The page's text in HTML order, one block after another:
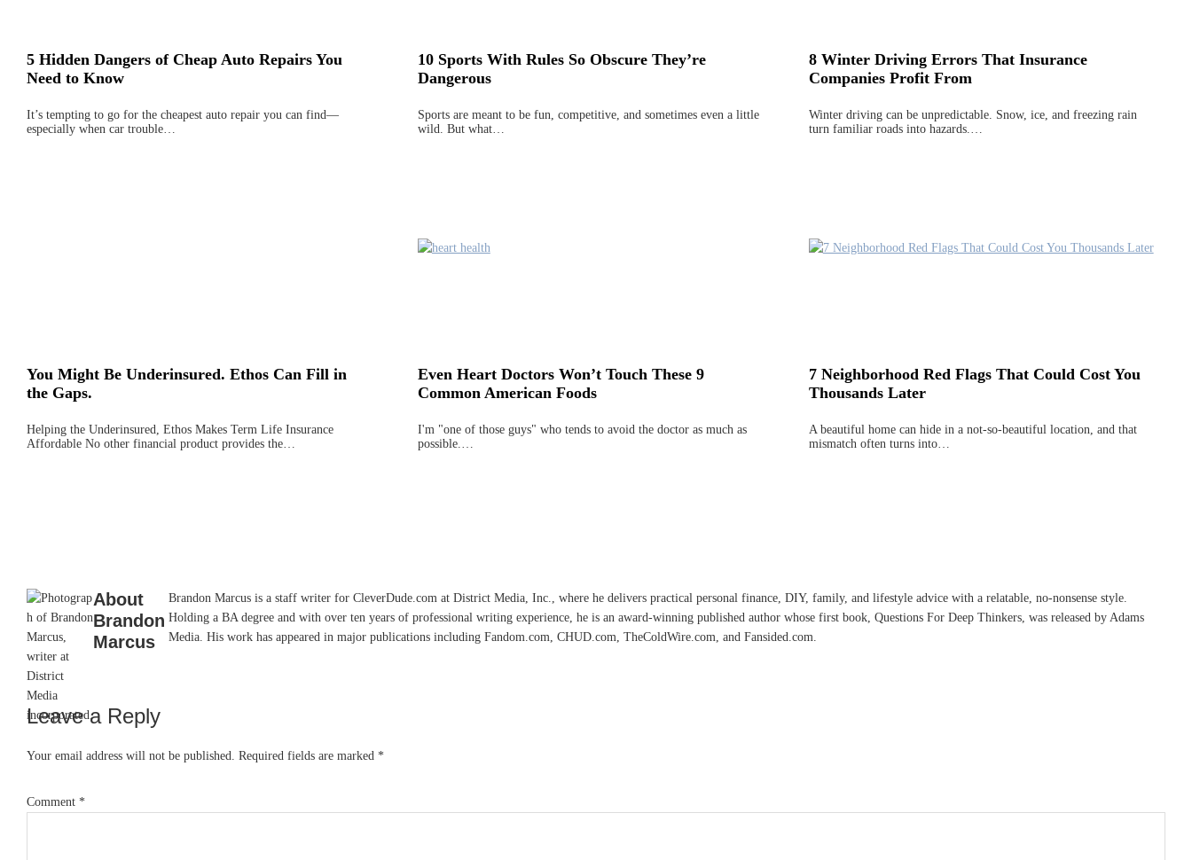
5 Hidden Dangers of Cheap Auto Repairs You
Need to Know
It’s tempting to go for the cheapest auto repair you can find—
especially when car trouble…
10 Sports With Rules So Obscure They’re
Dangerous
Sports are meant to be fun, competitive, and sometimes even a little
wild. But what…
8 Winter Driving Errors That Insurance
Companies Profit From
Winter driving can be unpredictable. Snow, ice, and freezing rain
turn familiar roads into hazards.…
You Might Be Underinsured. Ethos Can Fill in
the Gaps.
Helping the Underinsured, Ethos Makes Term Life Insurance
Affordable No other financial product provides the…
Even Heart Doctors Won’t Touch These 9
Common American Foods
I'm "one of those guys" who tends to avoid the doctor as much as
possible.…
7 Neighborhood Red Flags That Could Cost You
Thousands Later
A beautiful home can hide in a not-so-beautiful location, and that
mismatch often turns into…
About
Brandon
Marcus
Brandon Marcus is a staff writer for CleverDude.com at District Media, Inc., where he delivers practical personal finance, DIY, family, and lifestyle advice with a relatable, no-nonsense style.
Holding a BA degree and with over ten years of professional writing experience, he is an award-winning published author whose first book, Questions For Deep Thinkers, was released by Adams
Media. His work has appeared in major publications including Fandom.com, CHUD.com, TheColdWire.com, and Fansided.com.
Reader
Interactions
Leave a Reply
Your email address will not be published. Required fields are marked *
Comment *